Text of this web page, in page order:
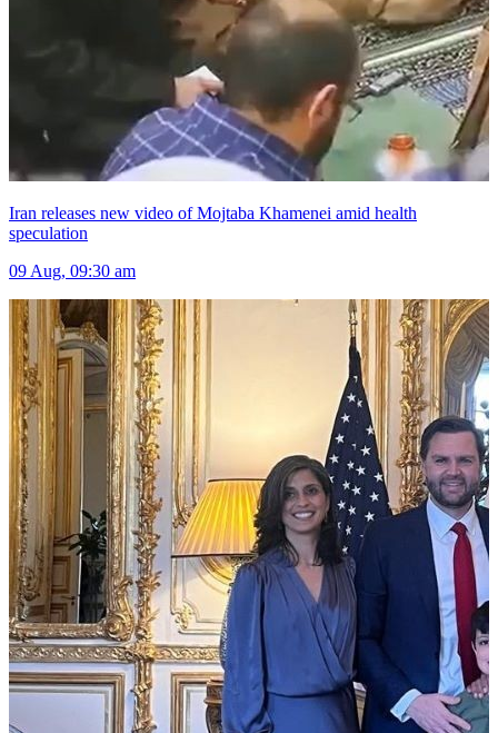
Iran releases new video of Mojtaba Khamenei amid health
speculation
09 Aug, 09:30 am